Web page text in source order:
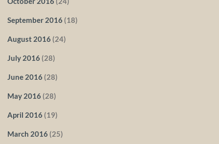
September 2016 (18)
August 2016 (24)
July 2016 (28)
June 2016 (28)
May 2016 (28)
April 2016 (19)
March 2016 (25)